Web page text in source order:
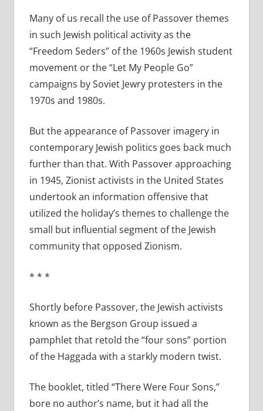
Many of us recall the use of Passover themes
in such Jewish political activity as the
“Freedom Seders” of the 1960s Jewish student
movement or the “Let My People Go”
campaigns by Soviet Jewry protesters in the
1970s and 1980s.
But the appearance of Passover imagery in
contemporary Jewish politics goes back much
further than that. With Passover approaching
in 1945, Zionist activists in the United States
undertook an information offensive that
utilized the holiday’s themes to challenge the
small but influential segment of the Jewish
community that opposed Zionism.
* * *
Shortly before Passover, the Jewish activists
known as the Bergson Group issued a
pamphlet that retold the “four sons” portion
of the Haggada with a starkly modern twist.
The booklet, titled “There Were Four Sons,”
bore no author’s name, but it had all the